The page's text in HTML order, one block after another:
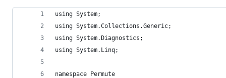
using System;
using System.Collections.Generic;
using System.Diagnostics;
using System.Linq;
namespace Permute